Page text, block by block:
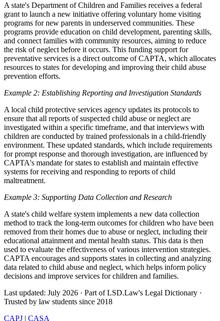
A state's Department of Children and Families receives a federal
grant to launch a new initiative offering voluntary home visiting
programs for new parents in underserved communities. These
programs provide education on child development, parenting skills,
and connect families with community resources, aiming to reduce
the risk of neglect before it occurs. This funding support for
preventative services is a direct outcome of CAPTA, which allocates
resources to states for developing and improving their child abuse
prevention efforts.
Example 2: Establishing Reporting and Investigation Standards
A local child protective services agency updates its protocols to
ensure that all reports of suspected child abuse or neglect are
investigated within a specific timeframe, and that interviews with
children are conducted by trained professionals in a child-friendly
environment. These updated standards, which include requirements
for prompt response and thorough investigation, are influenced by
CAPTA's mandate for states to establish and maintain effective
systems for receiving and responding to reports of child
maltreatment.
Example 3: Supporting Data Collection and Research
A state's child welfare system implements a new data collection
method to track the long-term outcomes for children who have been
removed from their homes due to abuse or neglect, including their
educational attainment and mental health status. This data is then
used to evaluate the effectiveness of various intervention strategies.
CAPTA encourages and supports states in collecting and analyzing
data related to child abuse and neglect, which helps inform policy
decisions and improve services for children and families.
Last updated: July 2026 · Part of LSD.Law's Legal Dictionary ·
Trusted by law students since 2018
CAPJ | CASA